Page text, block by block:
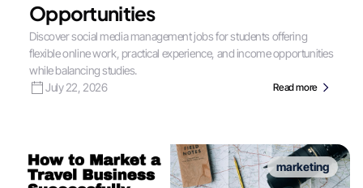
Opportunities
Discover social media management jobs for students offering
flexible online work, practical experience, and income opportunities
while balancing studies.
July 22, 2026
Read more
marketing